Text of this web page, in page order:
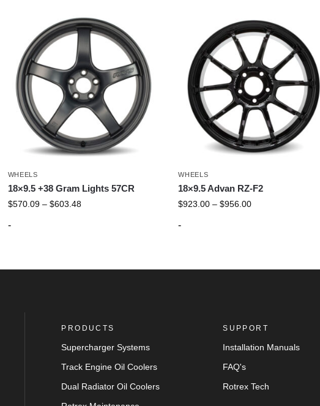
WHEELS
18×9.5 +38 Gram Lights 57CR
$570.09 – $603.48
-
WHEELS
18×9.5 Advan RZ-F2
$923.00 – $956.00
-
PRODUCTS
Supercharger Systems
Track Engine Oil Coolers
Dual Radiator Oil Coolers
SUPPORT
Installation Manuals
FAQ's
Rotrex Tech